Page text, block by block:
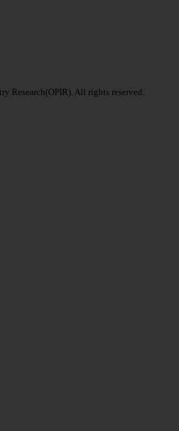
Research(OPIR). All rights reserved.